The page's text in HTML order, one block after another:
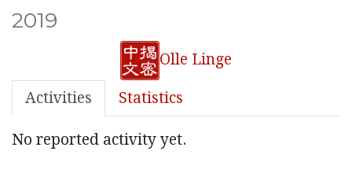
2019
Olle Linge
Activities Statistics
No reported activity yet.